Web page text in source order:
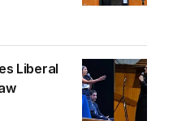
Liberal